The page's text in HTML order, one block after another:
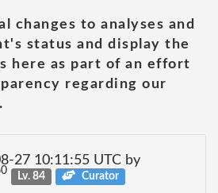
changes to analyses and
status and display the
here as part of an effort
regarding our
27 10:11:55 UTC by
Lv. 84 Curator